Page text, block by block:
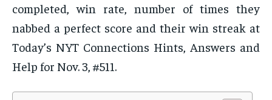
completed, win rate, number of times they
nabbed a perfect score and their win streak at
Today’s NYT Connections Hints, Answers and
Help for Nov. 3, #511.